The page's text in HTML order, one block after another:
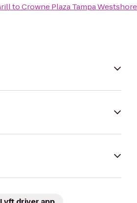
toCrowne Plaza Tampa Westshore